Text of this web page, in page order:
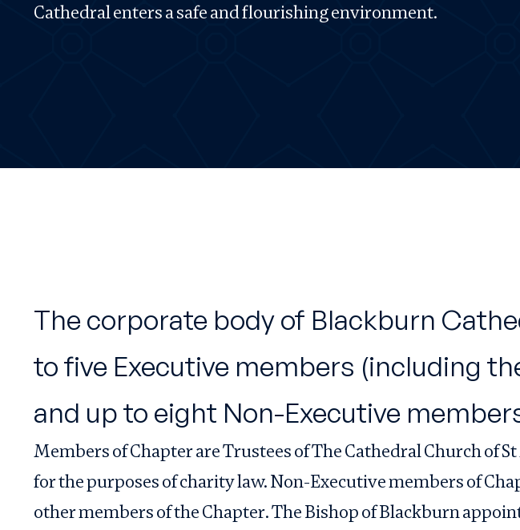
Cathedral enters a safe and flourishing environment.
The corporate body of Blackburn
to five Executive members (including
and up to eight Non-Executive
Members of Chapter are Trustees of The Cathedral Church of
for the purposes of charity law. Non-Executive members of
other members of the Chapter. The Bishop of Blackburn